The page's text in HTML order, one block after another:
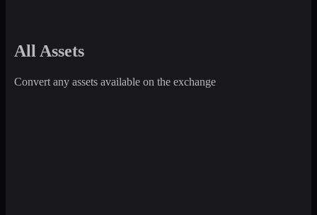
All Assets
Convert any assets available on the exchange